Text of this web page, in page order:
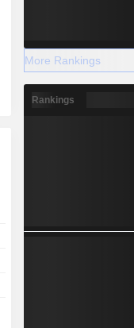
More Rankings
Rankings